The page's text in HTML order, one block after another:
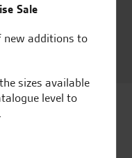
2024 | Customer
Satisfaction
our latest news
Sale
new additions to
sizes available
level to